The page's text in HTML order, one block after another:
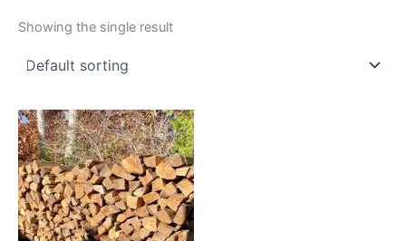
Showing the single result